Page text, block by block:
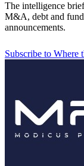
The intelligence
M&A, debt and fund
announcements.
Subscribe to Where